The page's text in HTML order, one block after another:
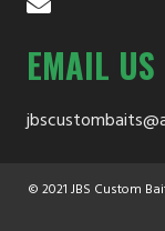
EMAIL US
© 2021 JBS Custom